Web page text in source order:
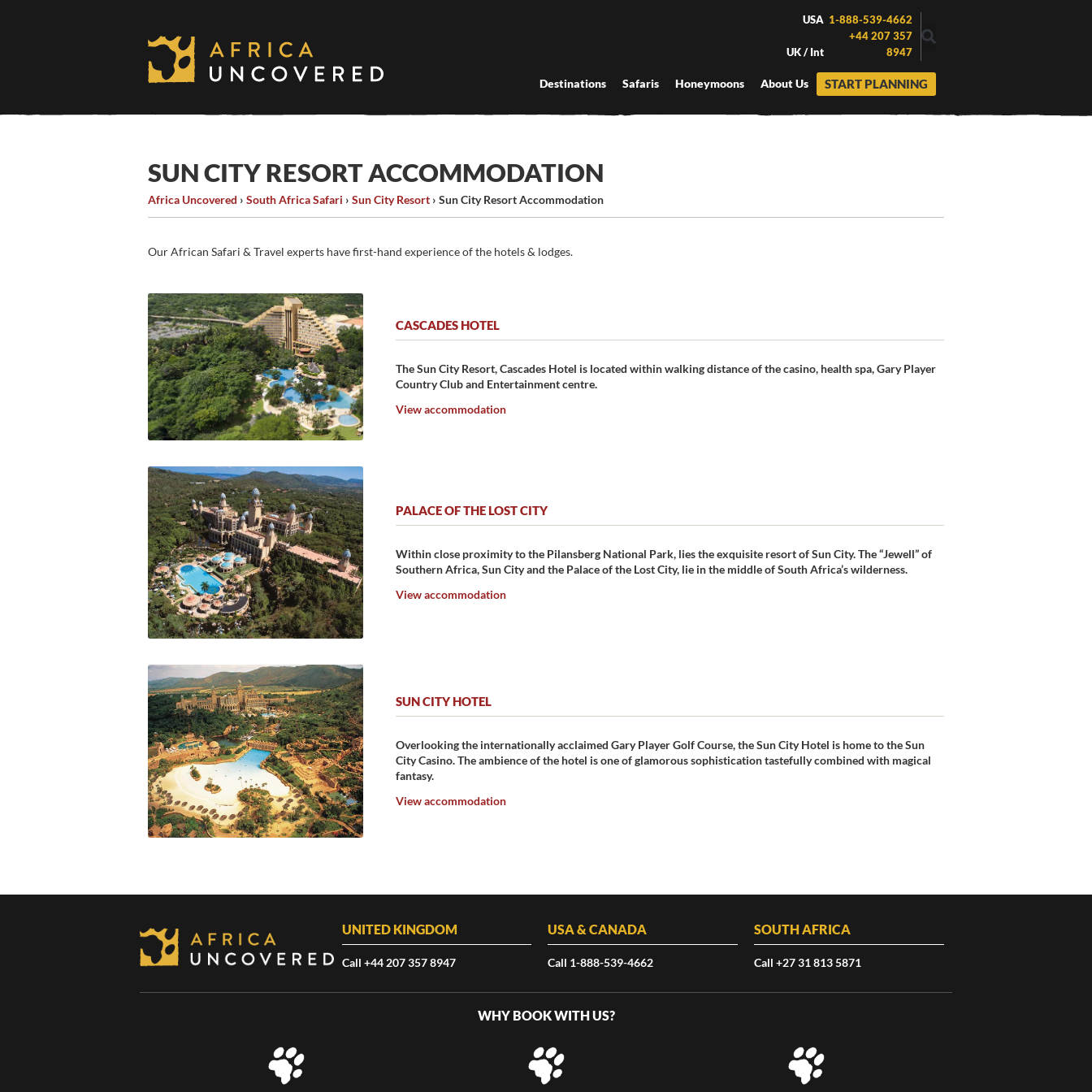
USA 1-888-539-4662
UK / Int
+44 207 357
8947
Destinations Safaris Honeymoons About Us START PLANNING
SUN CITY RESORT ACCOMMODATION
Africa Uncovered › South Africa Safari › Sun City Resort › Sun City Resort Accommodation
Our African Safari & Travel experts have first-hand experience of the hotels & lodges.
CASCADES HOTEL
The Sun City Resort, Cascades Hotel is located within walking distance of the casino, health spa, Gary Player
Country Club and Entertainment centre.
View accommodation
PALACE OF THE LOST CITY
Within close proximity to the Pilansberg National Park, lies the exquisite resort of Sun City. The “Jewell” of
Southern Africa, Sun City and the Palace of the Lost City, lie in the middle of South Africa’s wilderness.
View accommodation
SUN CITY HOTEL
Overlooking the internationally acclaimed Gary Player Golf Course, the Sun City Hotel is home to the Sun
City Casino. The ambience of the hotel is one of glamorous sophistication tastefully combined with magical
fantasy.
View accommodation
UNITED KINGDOM
Call +44 207 357 8947
USA & CANADA
Call 1-888-539-4662
SOUTH AFRICA
Call +27 31 813 5871
WHY BOOK WITH US?